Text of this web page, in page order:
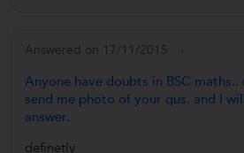
Answered on 17/11/2015
Anyone have doubts in BSC maths..
send me photo of your qus. and I
answer.
definetly